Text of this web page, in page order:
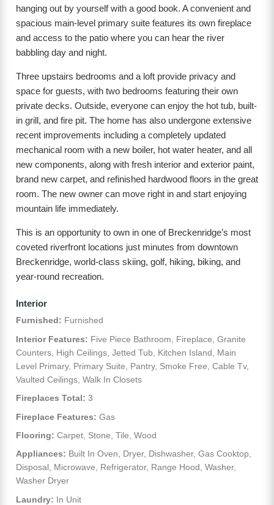
hanging out by yourself with a good book. A convenient and
spacious main-level primary suite features its own fireplace
and access to the patio where you can hear the river
babbling day and night.
Three upstairs bedrooms and a loft provide privacy and
space for guests, with two bedrooms featuring their own
private decks. Outside, everyone can enjoy the hot tub, built-
in grill, and fire pit. The home has also undergone extensive
recent improvements including a completely updated
mechanical room with a new boiler, hot water heater, and all
new components, along with fresh interior and exterior paint,
brand new carpet, and refinished hardwood floors in the great
room. The new owner can move right in and start enjoying
mountain life immediately.
This is an opportunity to own in one of Breckenridge’s most
coveted riverfront locations just minutes from downtown
Breckenridge, world-class skiing, golf, hiking, biking, and
year-round recreation.
Interior
Furnished: Furnished
Interior Features: Five Piece Bathroom, Fireplace, Granite
Counters, High Ceilings, Jetted Tub, Kitchen Island, Main
Level Primary, Primary Suite, Pantry, Smoke Free, Cable Tv,
Vaulted Ceilings, Walk In Closets
Fireplaces Total: 3
Fireplace Features: Gas
Flooring: Carpet, Stone, Tile, Wood
Appliances: Built In Oven, Dryer, Dishwasher, Gas Cooktop,
Disposal, Microwave, Refrigerator, Range Hood, Washer,
Washer Dryer
Laundry: In Unit